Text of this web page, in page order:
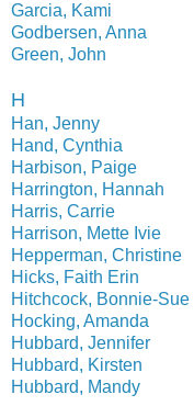
Garcia, Kami
Godbersen, Anna
Green, John
H
Han, Jenny
Hand, Cynthia
Harbison, Paige
Harrington, Hannah
Harris, Carrie
Harrison, Mette Ivie
Hepperman, Christine
Hicks, Faith Erin
Hitchcock, Bonnie-Sue
Hocking, Amanda
Hubbard, Jennifer
Hubbard, Kirsten
Hubbard, Mandy